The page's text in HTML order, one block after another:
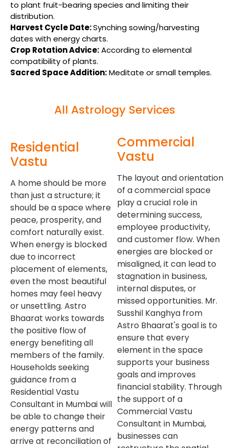
to plant fruit-bearing species and limiting their
distribution.
Harvest Cycle Date:Synching sowing/harvesting
dates with energy charts.
Crop Rotation Advice:According to elemental
compatibility of plants.
Sacred Space Addition:Meditate or small temples.
All Astrology Services
Residential
Vastu
A home should be more
than just a structure; it
should be a space where
peace, prosperity, and
comfort naturally exist.
When energy is blocked
due to incorrect
placement of elements,
even the most beautiful
homes may feel heavy
or unsettling. Astro
Bhaarat works towards
the positive flow of
energy benefiting all
members of the family.
Households seeking
guidance from a
Residential Vastu
Consultant in Mumbai will
be able to change their
energy patterns and
arrive at reconciliation of
Commercial
Vastu
The layout and orientation
of a commercial space
play a crucial role in
determining success,
employee productivity,
and customer flow. When
energies are blocked or
misaligned, it can lead to
stagnation in business,
internal disputes, or
missed opportunities. Mr.
Susshil Kanghya from
Astro Bhaarat's goal is to
ensure that every
element in the space
supports your business
goals and improves
financial stability. Through
the support of a
Commercial Vastu
Consultant in Mumbai,
businesses can